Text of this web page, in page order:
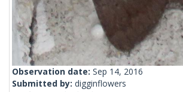
Observation date: Sep 14, 2016
Submitted by: digginflowers